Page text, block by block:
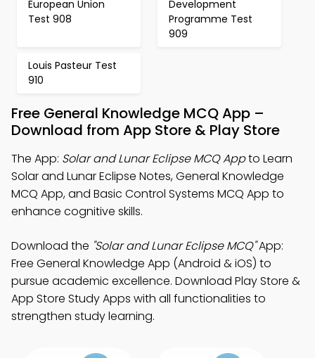
European Union
Test 908
Development
Programme Test
909
Louis Pasteur Test
910
Free General Knowledge MCQ App –
Download from App Store & Play Store
The App: Solar and Lunar Eclipse MCQ Appto Learn
Solar and Lunar Eclipse Notes, General Knowledge
MCQ App, and Basic Control Systems MCQ App to
enhance cognitive skills.
Download the "Solar and Lunar Eclipse MCQ"App:
Free General Knowledge App (Android & iOS) to
pursue academic excellence. Download Play Store &
App Store Study Apps with all functionalities to
strengthen study learning.